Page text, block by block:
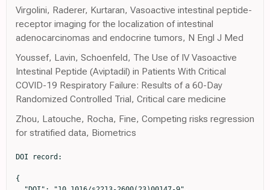
Virgolini, Raderer, Kurtaran, Vasoactive intestinal peptide-
receptor imaging for the localization of intestinal
adenocarcinomas and endocrine tumors, N Engl J Med
Youssef, Lavin, Schoenfeld, The Use of IV Vasoactive
Intestinal Peptide (Aviptadil) in Patients With Critical
COVID-19 Respiratory Failure: Results of a 60-Day
Randomized Controlled Trial, Critical care medicine
Zhou, Latouche, Rocha, Fine, Competing risks regression
for stratified data, Biometrics
DOI record:

{
  "DOI": "10.1016/s2213-2600(23)00147-9",
  "ISSN": [
    "2213-2600"
  ],
  "URL": "http://dx.doi.org/10.1016/S2213-2600(23)00147-9",
  "alternative-id": [
    "S2213260023001479"
  ],
  "assertion": [
    {
      "label": "This article is maintained by",
      "name": "publisher",
      "value": "Elsevier"
    },
    {
      "label": "Article Title",
      "name": "articletitle",
      "value": "Intravenous aviptadil and remdesivir for treatment of COVID-19-associated hypoxaemic respiratory failure in the USA (TESICO): a randomised, placebo-controlled trial"
    },
    {
      "label": "Journal Title",
      "name": "journaltitle",
      "value": "The Lancet Respiratory Medicine"
    },
    {
      "label": "CrossRef DOI link to publisher maintained version",
      "name": "articlelink",
      "value": "https://doi.org/10.1016/S2213-2600(23)00147-9"
    },
    {
      "label": "CrossRef DOI link to the associated document",
      "name": "associatedlink",
      "value": "https://doi.org/10.1016/S2213-2600(23)00218-7"
    },
    {
      "label": "Content Type",
      "name": "content_type",
      "value": "article"
    },
    {
      "label": "Copyright",
      "name": "copyright",
      "value": "© 2023 Elsevier Ltd. All rights reserved."
    }
  ],
  "author": [
    {
      "affiliation": [],
      "family": "Brown",
      "given": "Samuel M",
      "sequence": "first"
    },
    {
      "affiliation": [],
      "family": "Barkauskas",
      "given": "Christina E",
      "sequence": "additional"
    },
    {
      "affiliation": [],
      "family": "Grund",
      "given": "Birgit",
      "sequence": "additional"
    },
    {
      "affiliation": [],
      "family": "Sharma",
      "given": "Shweta",
      "sequence": "additional"
    },
    {
      "affiliation": [],
      "family": "Phillips",
      "given": "Andrew N",
      "sequence": "additional"
    },
    {
      "affiliation": [],
      "family": "Leither",
      "given": "Lindsay",
      "sequence": "additional"
    },
    {
      "affiliation": [],
      "family": "Peltan",
      "given": "Ithan D",
      "sequence": "additional"
    },
    {
      "affiliation": [],
      "family": "Lanspa",
      "given": "Michael",
      "sequence": "additional"
    },
    {
      "affiliation": [],
      "family": "Gilstrap",
      "given": "Daniel L",
      "sequence": "additional"
    },
    {
      "affiliation": [],
      "family": "Mourad",
      "given": "Ahmad",
      "sequence": "additional"
    },
    {
      "affiliation": [],
      "family": "Lane",
      "given": "Kathleen",
      "sequence": "additional"
    },
    {
      "affiliation": [],
      "family": "Beitler",
      "given": "Jeremy R",
      "sequence": "additional"
    },
    {
      "affiliation": [],
      "family": "Serra",
      "given": "Alexis L",
      "sequence": "additional"
    },
    {
      "affiliation": [],
      "family": "Garcia",
      "given": "Ivan",
      "sequence": "additional"
    },
    {
      "affiliation": [],
      "family": "Almasri",
      "given": "Eyad",
      "sequence": "additional"
    },
    {
      "affiliation": [],
      "family": "Fayed",
      "given": "Mohamed",
      "sequence": "additional"
    },
    {
      "affiliation": [],
      "family": "Hubel",
      "given": "Kinsley",
      "sequence": "additional"
    },
    {
      "affiliation": [],
      "family": "Harris",
      "given": "Estelle S",
      "sequence": "additional"
    },
    {
      "affiliation": [],
      "family": "Middleton",
      "given": "Elizabeth A",
      "sequence": "additional"
    },
    {
      "affiliation": [],
      "family": "Barrios",
      "given": "Macy A G",
      "sequence": "additional"
    },
    {
      "affiliation": [],
      "family": "Mathews",
      "given": "Kusum S",
      "sequence": "additional"
    },
    {
      "affiliation": [],
      "family": "Goel",
      "given": "Neha N",
      "sequence": "additional"
    },
    {
      "affiliation": [],
      "family": "Acquah",
      "given": "Samuel",
      "sequence": "additional"
    },
    {
      "affiliation": [],
      "family": "Mosier",
      "given": "Jarrod",
      "sequence": "additional"
    },
    {
      "affiliation": [],
      "family": "Hypes",
      "given": "Cameron",
      "sequence": "additional"
    },
    {
      "affiliation": [],
      "family": "Salvagio Campbell",
      "given": "Elizabeth",
      "sequence": "additional"
    },
    {
      "affiliation": [],
      "family": "Khan",
      "given": "Akram",
      "sequence": "additional"
    },
    {
      "affiliation": [],
      "family": "Hough",
      "given": "Catherine L",
      "sequence": "additional"
    },
    {
      "affiliation": [],
      "family": "Wilson",
      "given": "Jennifer G",
      "sequence": "additional"
    },
    {
      "affiliation": [],
      "family": "Levitt",
      "given": "Joseph E",
      "sequence": "additional"
    },
    {
      "affiliation": [],
      "family": "Duggal",
      "given": "Abhijit",
      "sequence": "additional"
    },
    {
      "affiliation": [],
      "family": "Dugar",
      "given": "Siddharth",
      "sequence": "additional"
    },
    {
      "affiliation": [],
      "family": "Goodwin",
      "given": "Andrew J",
      "sequence": "additional"
    },
    {
      "affiliation": [],
      "family": "Terry",
      "given": "Charles",
      "sequence": "additional"
    },
    {
      "affiliation": [],
      "family": "Chen",
      "given": "Peter",
      "sequence": "additional"
    },
    {
      "affiliation": [],
      "family": "Torbati",
      "given": "Sam",
      "sequence": "additional"
    },
    {
      "affiliation": [],
      "family": "Iyer",
      "given": "Nithya",
      "sequence": "additional"
    },
    {
      "affiliation": [],
      "family": "Sandkovsky",
      "given": "Uriel S",
      "sequence": "additional"
    },
    {
      "affiliation": [],
      "family": "Johnson",
      "given": "Nicholas J",
      "sequence": "additional"
    },
    {
      "affiliation": [],
      "family": "Robinson",
      "given": "Bryce R H",
      "sequence": "additional"
    },
    {
      "affiliation": [],
      "family": "Matthay",
      "given": "Michael A",
      "sequence": "additional"
    },
    {
      "affiliation": [],
      "family": "Aggarwal",
      "given": "Neil R",
      "sequence": "additional"
    },
    {
      "affiliation": [],
      "family": "Douglas",
      "given": "Ivor S",
      "sequence": "additional"
    },
    {
      "affiliation": [],
      "family": "Casey",
      "given": "Jonathan D",
      "sequence": "additional"
    },
    {
      "affiliation": [],
      "family": "Hache-Marliere",
      "given": "Manuel",
      "sequence": "additional"
    },
    {
      "affiliation": [],
      "family": "Georges Youssef",
      "given": "J",
      "sequence": "additional"
    },
    {
      "affiliation": [],
      "family": "Nkemdirim",
      "given": "William",
      "sequence": "additional"
    },
    {
      "affiliation": [],
      "family": "Leshnower",
      "given": "Brad",
      "sequence": "additional"
    },
    {
      "affiliation": [],
      "family": "Awan",
      "given": "Omar",
      "sequence": "additional"
    },
    {
      "affiliation": [],
      "family": "Pannu",
      "given": "Sonal",
      "sequence": "additional"
    },
    {
      "affiliation": [],
      "family": "O'Mahony",
      "given": "Darragh Shane",
      "sequence": "additional"
    },
    {
      "affiliation": [],
      "family": "Manian",
      "given": "Prasad",
      "sequence": "additional"
    },
    {
      "affiliation": [],
      "family": "Awori Hayanga",
      "given": "J W",
      "sequence": "additional"
    },
    {
      "affiliation": [],
      "family": "Wortmann",
      "given": "Glenn W",
      "sequence": "additional"
    },
    {
      "affiliation": [],
      "family": "Tomazini",
      "given": "Bruno M",
      "sequence": "additional"
    },
    {
      "affiliation": [],
      "family": "Miller",
      "given": "Robert F",
      "sequence": "additional"
    },
    {
      "affiliation": [],
      "family": "Jensen",
      "given": "Jens-Ulrik",
      "sequence": "additional"
    },
    {
      "affiliation": [],
      "family": "Murray",
      "given": "Daniel D",
      "sequence": "additional"
    },
    {
      "affiliation": [],
      "family": "Bickell",
      "given": "Nina A",
      "sequence": "additional"
    },
    {
      "affiliation": [],
      "family": "Zatakia",
      "given": "Jigna",
      "sequence": "additional"
    },
    {
      "affiliation": [],
      "family": "Burris",
      "given": "Sarah",
      "sequence": "additional"
    },
    {
      "affiliation": [],
      "family": "Higgs",
      "given": "Elizabeth S",
      "sequence": "additional"
    },
    {
      "affiliation": [],
      "family": "Natarajan",
      "given": "Ven",
      "sequence": "additional"
    },
    {
      "affiliation": [],
      "family": "Dewar",
      "given": "Robin L",
      "sequence": "additional"
    },
    {
      "affiliation": [],
      "family": "Schechner",
      "given": "Adam",
      "sequence": "additional"
    },
    {
      "affiliation": [],
      "family": "Kang",
      "given": "Nayon",
      "sequence": "additional"
    },
    {
      "affiliation": [],
      "family": "Arenas-Pinto",
      "given": "Alejandro",
      "sequence": "additional"
    },
    {
      "affiliation": [],
      "family": "Hudson",
      "given": "Fleur",
      "sequence": "additional"
    },
    {
      "affiliation": [],
      "family": "Ginde",
      "given": "Adit A",
      "sequence": "additional"
    },
    {
      "affiliation": [],
      "family": "Self",
      "given": "Wesley H",
      "sequence": "additional"
    },
    {
      "affiliation": [],
      "family": "Rogers",
      "given": "Angela J",
      "sequence": "additional"
    },
    {
      "affiliation": [],
      "family": "Oldmixo